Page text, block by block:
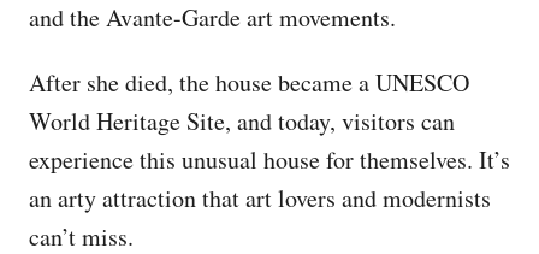
and the Avante-Garde art movements.
After she died, the house became a UNESCO
World Heritage Site, and today, visitors can
experience this unusual house for themselves. It’s
an arty attraction that art lovers and modernists
can’t miss.